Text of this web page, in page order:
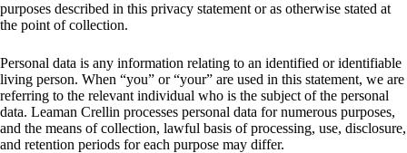
purposes described in this privacy statement or as otherwise stated at
the point of collection.
Personal data is any information relating to an identified or identifiable
living person. When “you” or “your” are used in this statement, we are
referring to the relevant individual who is the subject of the personal
data. Leaman Crellin processes personal data for numerous purposes,
and the means of collection, lawful basis of processing, use, disclosure,
and retention periods for each purpose may differ.